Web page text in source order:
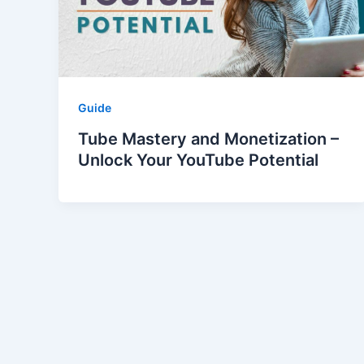
Guide
Tube Mastery and Monetization –
Unlock Your YouTube Potential